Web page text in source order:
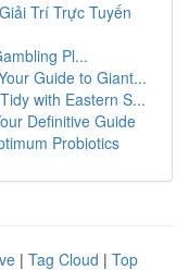
Trí Trực Tuyến
Pl...
Guide to Giant...
with Eastern S...
Definitive Guide
Probiotics
| Tag Cloud | Top